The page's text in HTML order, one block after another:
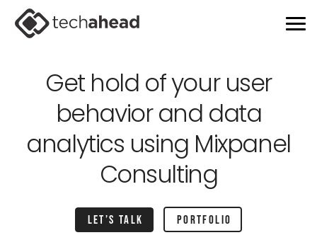
Get hold of your user
behavior and data
analytics using Mixpanel
Consulting
Let’s talk portfolio